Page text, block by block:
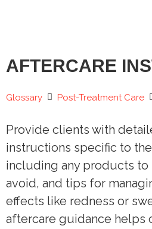
AFTERCARE
Glossary Post-Treatment Care
Provide clients with
instructions specific to
including any products to
avoid, and tips for
effects like redness or
aftercare guidance helps